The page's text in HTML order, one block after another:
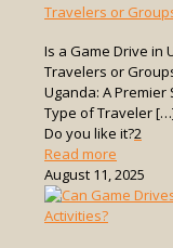
Travelers or
Is a Game Drive in
Travelers or
Uganda: A
Type of Traveler
Do you like it?2
Read more
Is
a
August 11, 2025